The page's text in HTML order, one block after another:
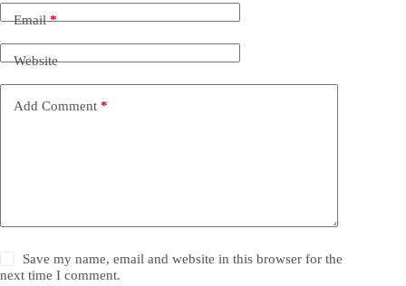
Email*
Website
Add Comment *
Save my name, email and website in this browser for the
next time I comment.